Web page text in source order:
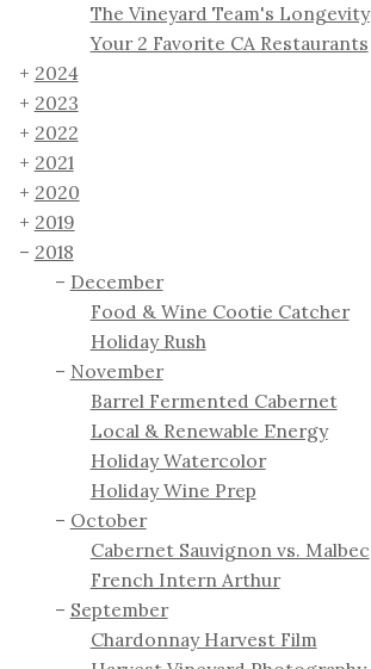
The Vineyard Team's Longevity
Your 2 Favorite CA Restaurants
2024
2023
2022
2021
2020
2019
2018
December
Food & Wine Cootie Catcher
Holiday Rush
November
Barrel Fermented Cabernet
Local & Renewable Energy
Holiday Watercolor
Holiday Wine Prep
October
Cabernet Sauvignon vs. Malbec
French Intern Arthur
September
Chardonnay Harvest Film